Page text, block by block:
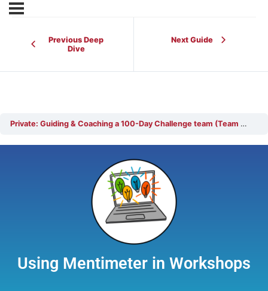
Previous Deep
Dive
Next Guide
Private: Guiding & Coaching a 100-Day Challenge team (Team Coach)
Using Mentimeter in Workshops